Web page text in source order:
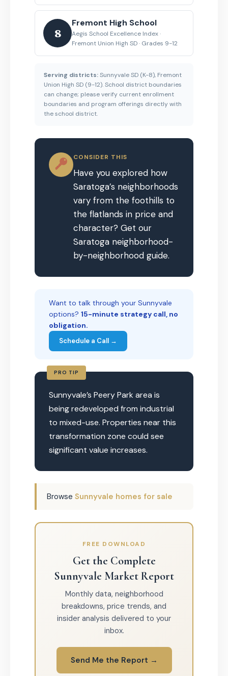
8
Fremont High School
Aegis School Excellence Index ·
Fremont Union High SD · Grades 9-12
Serving districts:Sunnyvale SD (K-8), Fremont
Union High SD (9-12). School district boundaries
can change; please verify current enrollment
boundaries and program offerings directly with
the school district.
CONSIDER THIS
Have you explored how
Saratoga’s neighborhoods
vary from the foothills to
the flatlands in price and
character? Get our
Saratoga neighborhood-
by-neighborhood guide.
Want to talk through your Sunnyvale
options? 15-minute strategy call, no
obligation.
Schedule a Call →
PRO TIP
Sunnyvale’s Peery Park area is
being redeveloped from industrial
to mixed-use. Properties near this
transformation zone could see
significant value increases.
Browse Sunnyvale homes for sale
FREE DOWNLOAD
Get the Complete
Sunnyvale Market Report
Monthly data, neighborhood
breakdowns, price trends, and
insider analysis delivered to your
inbox.
Send Me the Report →